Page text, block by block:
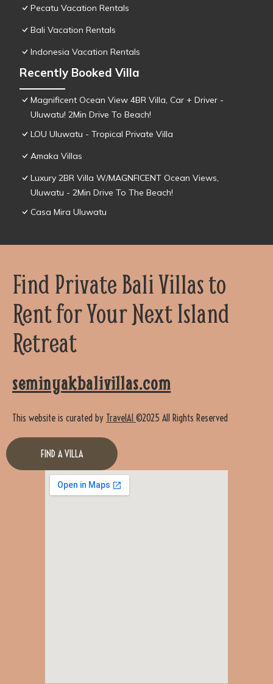
Pecatu Vacation Rentals
Bali Vacation Rentals
Indonesia Vacation Rentals
Recently Booked Villa
Magnificent Ocean View 4BR Villa, Car + Driver -
Uluwatu! 2Min Drive To Beach!
LOU Uluwatu - Tropical Private Villa
Amaka Villas
Luxury 2BR Villa W/MAGNFICENT Ocean Views,
Uluwatu - 2Min Drive To The Beach!
Casa Mira Uluwatu
Find Private Bali Villas to
Rent for Your Next Island
Retreat
seminyakbalivillas.com
This website is curated by TravelAI ©2025 All Rights Reserved
FIND A VILLA